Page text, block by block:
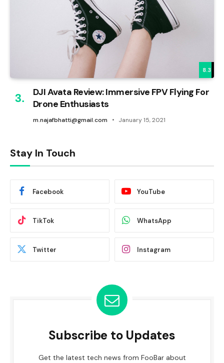
8.3
DJI Avata Review: Immersive FPV Flying For
Drone Enthusiasts
m.najafbhatti@gmail.com January 15, 2021
Stay In Touch
Facebook YouTube
TikTok WhatsApp
Twitter Instagram
Subscribe to Updates
Get the latest tech news from FooBar about